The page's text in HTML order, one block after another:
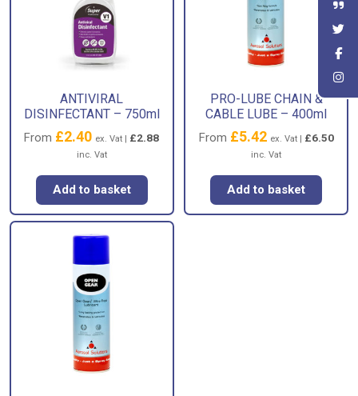
ANTIVIRAL
DISINFECTANT – 750ml
From £2.40 ex. Vat | £2.88
inc. Vat
Add to basket
PRO-LUBE CHAIN &
CABLE LUBE – 400ml
From £5.42 ex. Vat | £6.50
inc. Vat
Add to basket